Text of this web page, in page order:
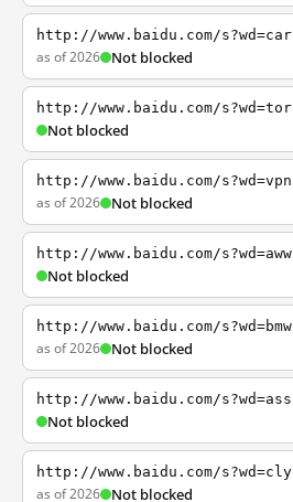
http://www.baidu.com/s?wd=car
as of 2026 Not blocked
http://www.baidu.com/s?wd=tor
Not blocked
http://www.baidu.com/s?wd=vpn
as of 2026 Not blocked
http://www.baidu.com/s?wd=aww
Not blocked
http://www.baidu.com/s?wd=bmw
as of 2026 Not blocked
http://www.baidu.com/s?wd=ass
Not blocked
http://www.baidu.com/s?wd=cly
as of 2026 Not blocked